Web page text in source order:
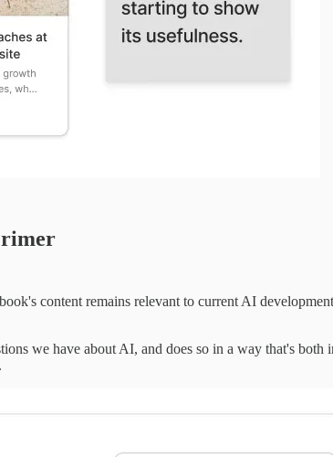
content remains relevant to current AI
we have about AI, and does so in a way that's